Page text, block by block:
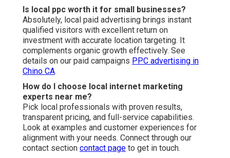
Is local ppc worth it for small businesses?
Absolutely, local paid advertising brings instant
qualified visitors with excellent return on
investment with accurate location targeting. It
complements organic growth effectively. See
details on our paid campaigns PPC advertising in
Chino CA.
How do I choose local internet marketing
experts near me?
Pick local professionals with proven results,
transparent pricing, and full-service capabilities.
Look at examples and customer experiences for
alignment with your needs. Connect through our
contact section contact page to get in touch.